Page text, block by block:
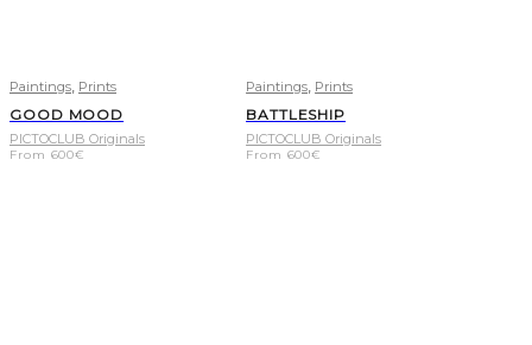
Paintings Prints
GOOD MOOD
PICTOCLUB Originals
From 600€
Paintings Prints
BATTLESHIP
PICTOCLUB Originals
From 600€